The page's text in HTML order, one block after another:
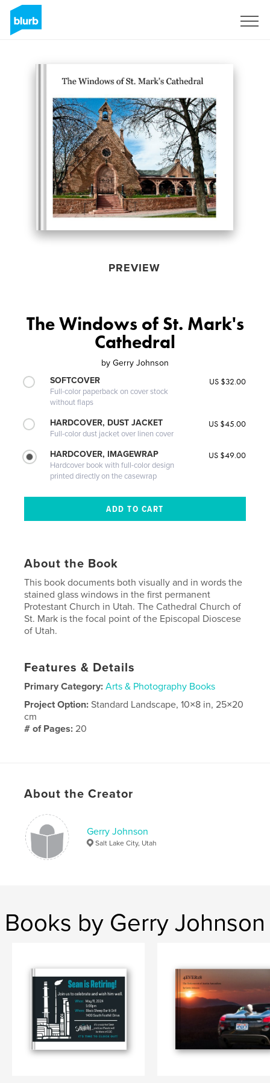
PREVIEW
The Windows of St. Mark's
Cathedral
by Gerry Johnson
SOFTCOVER
Full-color paperback on cover stock
without flaps
US $32.00
HARDCOVER, DUST JACKET
Full-color dust jacket over linen cover
US $45.00
HARDCOVER, IMAGEWRAP
Hardcover book with full-color design
printed directly on the casewrap
US $49.00
About the Book
This book documents both visually and in words the
stained glass windows in the first permanent
Protestant Church in Utah. The Cathedral Church of
St. Mark is the focal point of the Episcopal Dioscese
of Utah.
Features & Details
Primary Category: Arts & Photography Books
Project Option:Standard Landscape, 10×8 in, 25×20
cm
# of Pages:20
About the Creator
Gerry Johnson
Salt Lake City, Utah
Books by Gerry Johnson